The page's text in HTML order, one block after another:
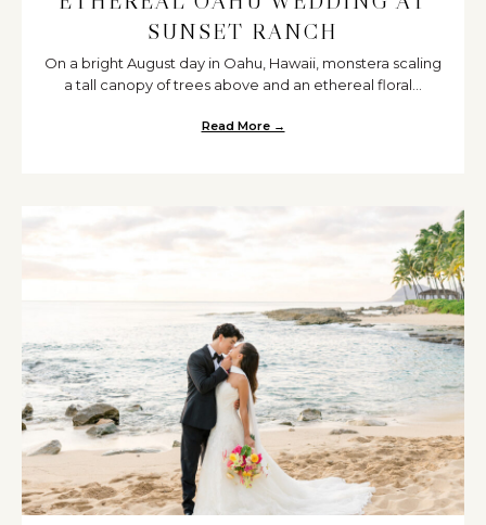
SUNSET RANCH
On a bright August day in Oahu, Hawaii, monstera scaling
a tall canopy of trees above and an ethereal floral...
Read More →